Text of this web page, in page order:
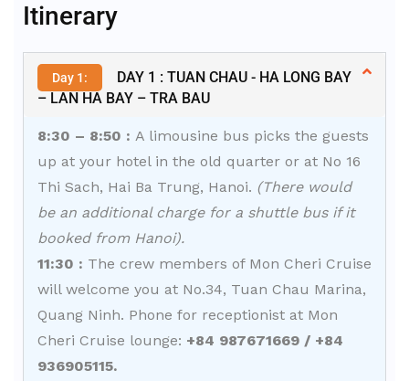
Itinerary
Day 1:
DAY 1 : TUAN CHAU - HA LONG BAY
– LAN HA BAY – TRA BAU
8:30 – 8:50 : A limousine bus picks the guests
up at your hotel in the old quarter or at No 16
Thi Sach, Hai Ba Trung, Hanoi. (There would
be an additional charge for a shuttle bus if it
booked from Hanoi).
11:30 : The crew members of Mon Cheri Cruise
will welcome you at No.34, Tuan Chau Marina,
Quang Ninh. Phone for receptionist at Mon
Cheri Cruise lounge: +84 987671669 / +84
936905115.